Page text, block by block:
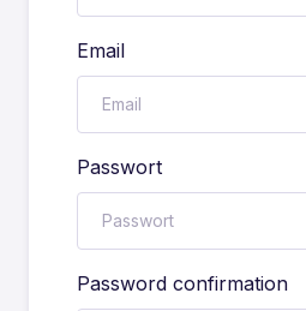
Email
Passwort
Password confirmation